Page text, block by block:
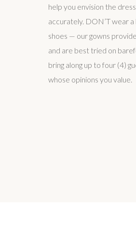
help you envision the
accurately. DON’T wear a
shoes — our gowns
and are best tried on
bring along up to four (4)
whose opinions you value.